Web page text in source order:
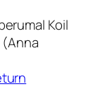
Koil
(Anna